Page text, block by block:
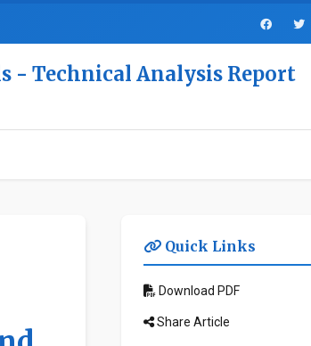
- Technical Analysis Report
Quick Links
Download PDF
Share Article